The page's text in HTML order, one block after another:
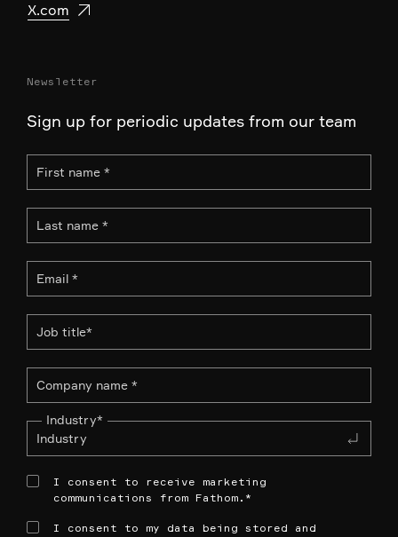
Newsletter
Sign up for periodic updates from our team
Industry*
I consent to receive marketing
communications from Fathom. *
I consent to my data being stored and
X.com